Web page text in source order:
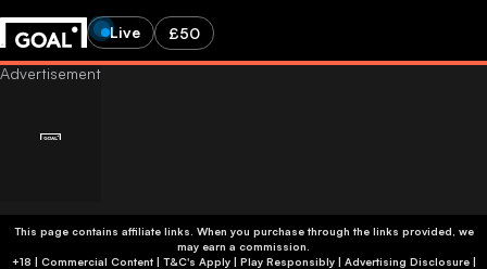
Live £50
This page contains affiliate links. When you purchase through the links provided, we
may earn a commission.
+18 | Commercial Content | T&C's Apply | Play Responsibly| Advertising Disclosure|